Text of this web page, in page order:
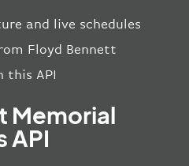
and live schedules
Floyd Bennett
this API
Memorial
API